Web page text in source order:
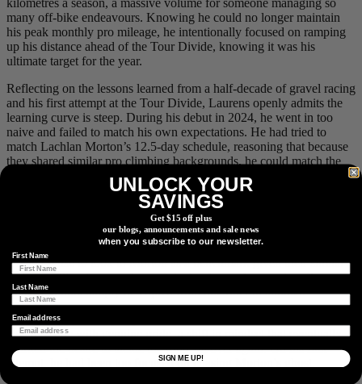
kilometres a season, a massive volume for someone managing so
many off-bike endeavours. Knowing he could no longer maintain
his peak monthly pro mileage, he intentionally focused on ramping
up his distance ahead of the Tour Divide, knowing it was his
ultimate target for the year.
Reflecting on the lessons learned from a half-decade of gravel racing
and his first attempt at the Tour Divide, Laurens openly admits the
learning curve is steep. During his debut in 2024, he went in too
naive and failed to match his own expectations. He had tried to
match Lachlan Morton’s 12.5-day schedule, reasoning that because
they shared similar pro climbing backgrounds, he could match the
pace. Instead, things went sideways: his equipment faltered, the cold
took a toll, and his body became puffy and swollen. He spent 15
days and 6 minutes suffering on the trail, a gruelling effort that cost
him 7 kilograms in just two weeks and left him feeling not quite
himself at home for three months afterward. At the time, his
immediate reaction was that he would never attempt it again. While
it made sense to look to Morton as a benchmark given their similar
racing profiles, Laurens learned the hard way that an ultra-distance
strategy cannot simply be copied from one rider to another.
It took a full year of perspective before Laurens could look back at
his 2024 ride with genuine pride, a shift in mindset that eventually
sparked the desire to tackle the route all over again. On his first
attempt, he had been too focused on chasing Morton’s ghost,
UNLOCK YOUR
SAVINGS
Get $15 off plus
our blogs, announcements and sale news
when you subscribe to our newsletter.
First Name
Last Name
Email address
SIGN ME UP!